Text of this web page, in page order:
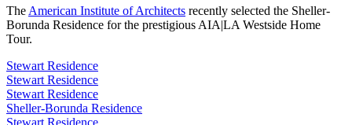
The American Institute of Architects recently selected the Sheller-
Borunda Residence for the prestigious AIA|LA Westside Home
Tour.
Stewart Residence
Stewart Residence
Stewart Residence
Sheller-Borunda Residence
Stewart Residence